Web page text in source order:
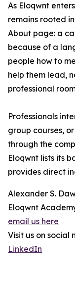
As Eloqwnt
remains rooted
About page: a
because of a
people how to
help them lead,
professional
Professionals
group courses,
through the
Eloqwnt lists its
provides direct
Alexander S.
Eloqwnt
email us here
Visit us on social
LinkedIn